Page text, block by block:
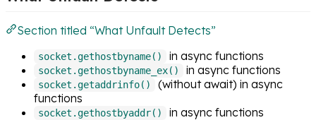
Section titled “What Unfault Detects”
socket.gethostbyname() in async functions
socket.gethostbyname_ex() in async functions
socket.getaddrinfo()
(without await) in async
functions
socket.gethostbyaddr() in async functions